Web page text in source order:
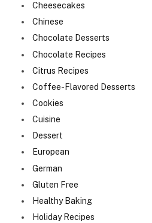
Cheesecakes
Chinese
Chocolate Desserts
Chocolate Recipes
Citrus Recipes
Coffee-Flavored Desserts
Cookies
Cuisine
Dessert
European
German
Gluten Free
Healthy Baking
Holiday Recipes